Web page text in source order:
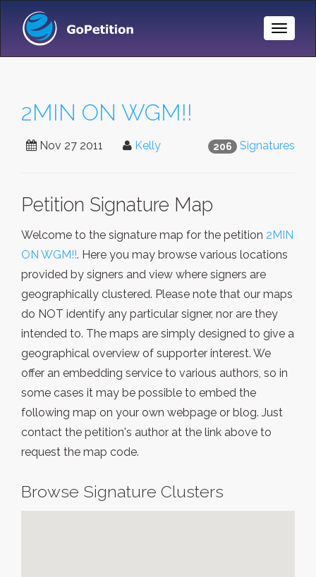
Toggle
2MIN ON WGM!!
206 Signatures
Nov 27 2011 Kelly
Petition Signature Map
Welcome to the signature map for the petition 2MIN
ON WGM!!. Here you may browse various locations
provided by signers and view where signers are
geographically clustered. Please note that our maps
do NOT identify any particular signer, nor are they
intended to. The maps are simply designed to give a
geographical overview of supporter interest. We
offer an embedding service to various authors, so in
some cases it may be possible to embed the
following map on your own webpage or blog. Just
contact the petition's author at the link above to
request the map code.
Browse Signature Clusters